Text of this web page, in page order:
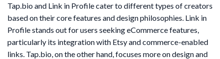
Tap.bio and Link in Profile cater to different types of creators
based on their core features and design philosophies. Link in
Profile stands out for users seeking eCommerce features,
particularly its integration with Etsy and commerce-enabled
links. Tap.bio, on the other hand, focuses more on design and